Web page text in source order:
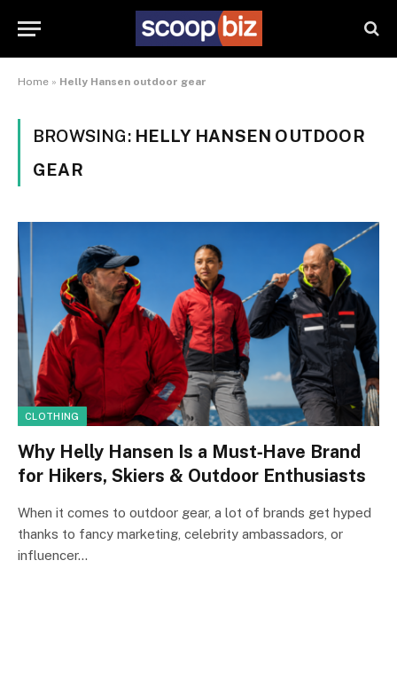
Home » Helly Hansen outdoor gear
BROWSING: HELLY HANSEN OUTDOOR
GEAR
CLOTHING
Why Helly Hansen Is a Must‑Have Brand
for Hikers, Skiers & Outdoor Enthusiasts
When it comes to outdoor gear, a lot of brands get hyped
thanks to fancy marketing, celebrity ambassadors, or
influencer…